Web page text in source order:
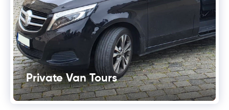
Private Van Tours